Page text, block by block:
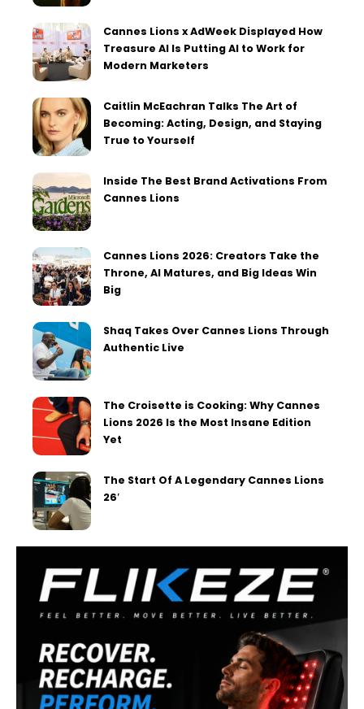
Cannes Lions x AdWeek Displayed How
Treasure AI Is Putting AI to Work for
Modern Marketers
Caitlin McEachran Talks The Art of
Becoming: Acting, Design, and Staying
True to Yourself
Inside The Best Brand Activations From
Cannes Lions
Cannes Lions 2026: Creators Take the
Throne, AI Matures, and Big Ideas Win
Big
Shaq Takes Over Cannes Lions Through
Authentic Live
The Croisette is Cooking: Why Cannes
Lions 2026 Is the Most Insane Edition
Yet
The Start Of A Legendary Cannes Lions
26′